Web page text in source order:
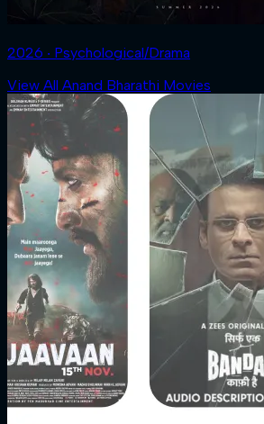
2026 ‧ Psychological/Drama
View All Anand Bharathi Movies